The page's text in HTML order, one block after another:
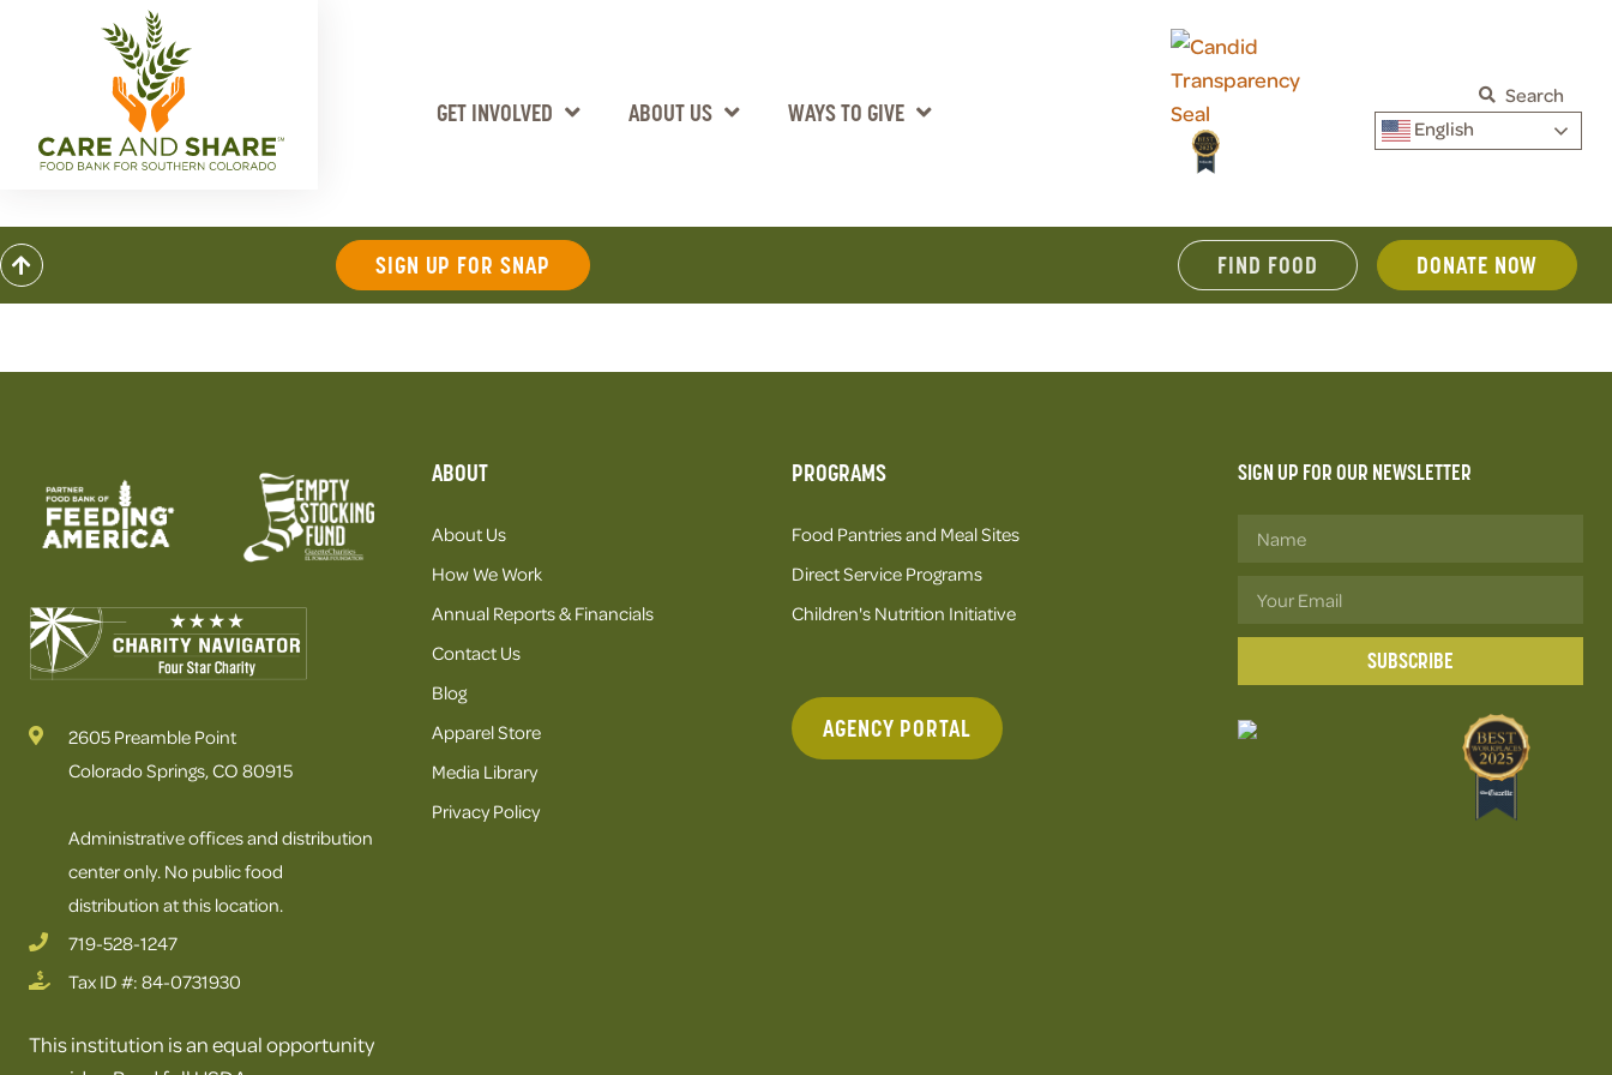
GET INVOLVED ABOUT US WAYS TO GIVE
Search
English
SIGN UP FOR SNAP FIND FOOD DONATE NOW
2605 Preamble Point
Colorado Springs, CO 80915
Administrative offices and distribution
center only. No public food
distribution at this location.
719-528-1247
Tax ID #: 84-0731930
This institution is an equal opportunity
ABOUT
About Us
How We Work
Annual Reports & Financials
Contact Us
Blog
Apparel Store
Media Library
Privacy Policy
PROGRAMS
Food Pantries and Meal Sites
Direct Service Programs
Children's Nutrition Initiative
AGENCY PORTAL
SIGN UP FOR OUR NEWSLETTER
SUBSCRIBE